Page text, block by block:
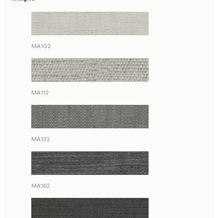
MA102
MA112
MA132
MA162